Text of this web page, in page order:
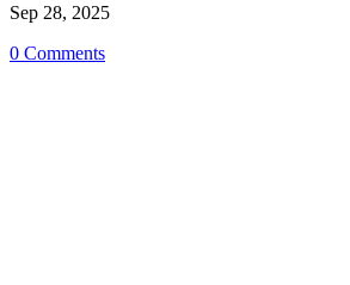
Sep 28, 2025
0 Comments